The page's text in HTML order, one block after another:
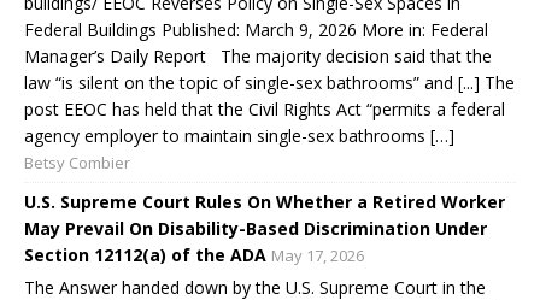
Federal Buildings Published: March 9, 2026 More in: Federal
Manager’s Daily Report The majority decision said that the
law “is silent on the topic of single-sex bathrooms” and [...] The
post EEOC has held that the Civil Rights Act “permits a federal
agency employer to maintain single-sex bathrooms […]
Betsy Combier
U.S. Supreme Court Rules On Whether a Retired Worker
May Prevail On Disability-Based Discrimination Under
Section 12112(a) of the ADA May 17, 2026
The Answer handed down by the U.S. Supreme Court in the